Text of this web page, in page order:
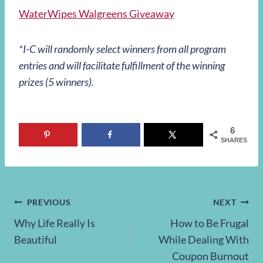
WaterWipes Walgreens Giveaway
*I-C will randomly select winners from all program
entries and will facilitate fulfillment of the winning
prizes (5 winners).
6
SHARES
Post
navigation
PREVIOUS
Why Life Really Is
Beautiful
NEXT
How to Be Frugal
While Dealing With
Coupon Burnout